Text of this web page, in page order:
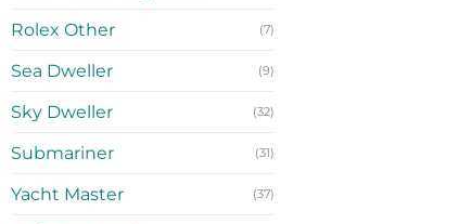
Rolex Other (7)
Sea Dweller (9)
Sky Dweller (32)
Submariner (31)
Yacht Master (37)